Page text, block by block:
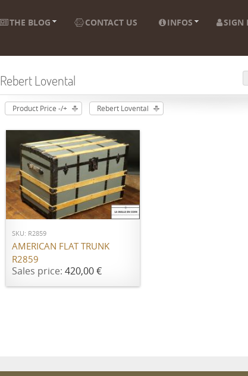
THE BLOG CONTACT US INFOS SIGN
Rebert Lovental
Product Price -/+ Rebert Lovental
ADD TO CART
SKU: R2859
AMERICAN FLAT TRUNK
R2859
Sales price: 420,00 €